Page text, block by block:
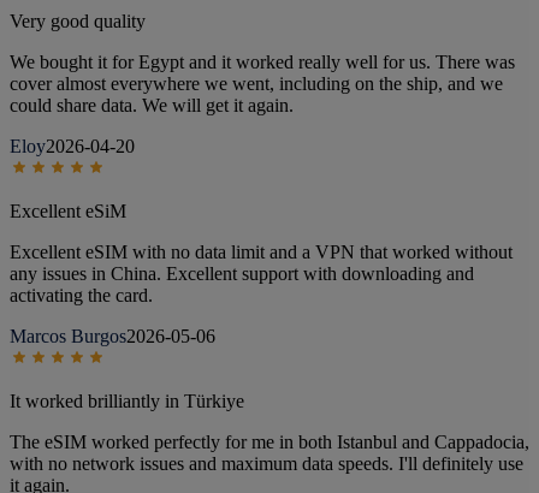
Very good quality
We bought it for Egypt and it worked really well for us. There was
cover almost everywhere we went, including on the ship, and we
could share data. We will get it again.
Eloy2026-04-20
Excellent eSiM
Excellent eSIM with no data limit and a VPN that worked without
any issues in China. Excellent support with downloading and
activating the card.
Marcos Burgos2026-05-06
It worked brilliantly in Türkiye
The eSIM worked perfectly for me in both Istanbul and Cappadocia,
with no network issues and maximum data speeds. I'll definitely use
it again.